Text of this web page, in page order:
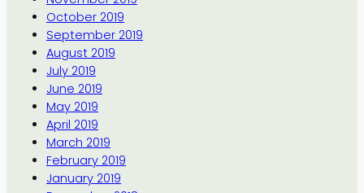
October 2019
September 2019
August 2019
July 2019
June 2019
May 2019
April 2019
March 2019
February 2019
January 2019